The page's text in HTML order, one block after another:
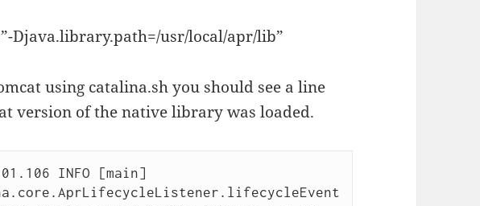
Djava.library.path=/usr/local/apr/lib”
using catalina.sh you should see a line
version of the native library was loaded.
INFO [main]